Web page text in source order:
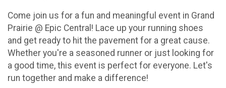
Come join us for a fun and meaningful event in Grand
Prairie @ Epic Central! Lace up your running shoes
and get ready to hit the pavement for a great cause.
Whether you're a seasoned runner or just looking for
a good time, this event is perfect for everyone. Let's
run together and make a difference!